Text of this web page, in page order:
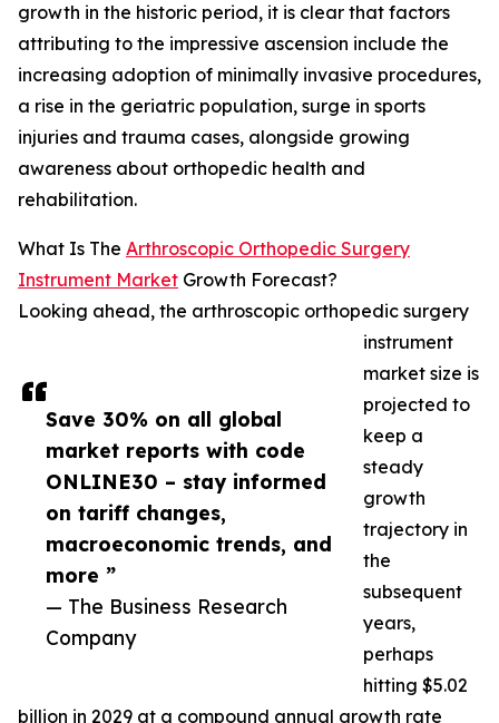
Save 30% on all global
market reports with code
ONLINE30 – stay informed
on tariff changes,
macroeconomic trends, and
more ”
— The Business Research
Company
growth in the historic period, it is clear that factors
attributing to the impressive ascension include the
increasing adoption of minimally invasive procedures,
a rise in the geriatric population, surge in sports
injuries and trauma cases, alongside growing
awareness about orthopedic health and
rehabilitation.
What Is The Arthroscopic Orthopedic Surgery
Instrument Market Growth Forecast?
Looking ahead, the arthroscopic orthopedic surgery
instrument
market size is
projected to
keep a
steady
growth
trajectory in
the
subsequent
years,
perhaps
hitting $5.02
billion in 2029 at a compound annual growth rate